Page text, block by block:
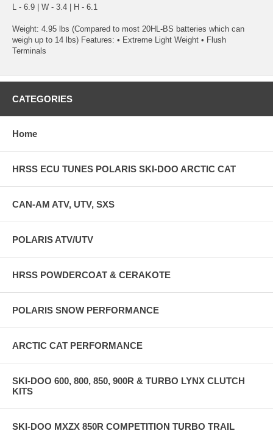
L - 6.9 | W - 3.4 | H - 6.1
Weight: 4.95 lbs (Compared to most 20HL-BS batteries which can
weigh up to 14 lbs) Features: • Extreme Light Weight • Flush
Terminals
CATEGORIES
Home
HRSS ECU TUNES POLARIS SKI-DOO ARCTIC CAT
CAN-AM ATV, UTV, SXS
POLARIS ATV/UTV
HRSS POWDERCOAT & CERAKOTE
POLARIS SNOW PERFORMANCE
ARCTIC CAT PERFORMANCE
SKI-DOO 600, 800, 850, 900R & TURBO LYNX CLUTCH
KITS
SKI-DOO MXZX 850R COMPETITION TURBO TRAIL